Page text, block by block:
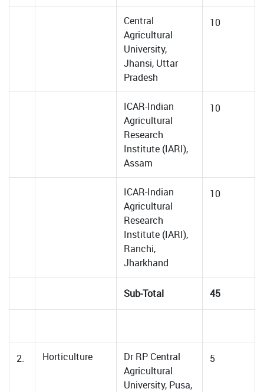
Central
Agricultural
University,
Jhansi, Uttar
Pradesh
10
ICAR-Indian
Agricultural
Research
Institute (IARI),
Assam
10
ICAR-Indian
Agricultural
Research
Institute (IARI),
Ranchi,
Jharkhand
10
Sub-Total 45
2. Horticulture
Dr RP Central
Agricultural
University, Pusa,
5